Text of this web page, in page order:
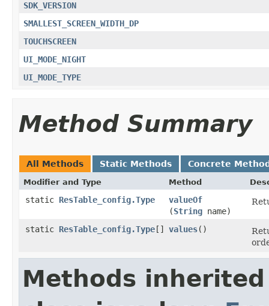
SDK_VERSION
SMALLEST_SCREEN_WIDTH_DP
TOUCHSCREEN
UI_MODE_NIGHT
UI_MODE_TYPE
Method Summary
All Methods Static Methods Concrete
Modifier and Type Method
static ResTable_config.Type valueOf
(String name)
static ResTable_config.Type [] values​()
Methods